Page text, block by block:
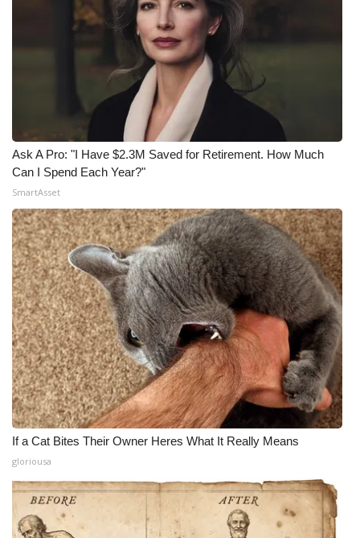
Ask A Pro: "I Have $2.3M Saved for Retirement. How Much
Can I Spend Each Year?"
SmartAsset
If a Cat Bites Their Owner Heres What It Really Means
gloriousa